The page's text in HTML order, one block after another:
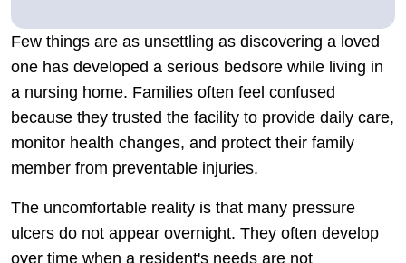
Few things are as unsettling as discovering a loved
one has developed a serious bedsore while living in
a nursing home. Families often feel confused
because they trusted the facility to provide daily care,
monitor health changes, and protect their family
member from preventable injuries.
The uncomfortable reality is that many pressure
ulcers do not appear overnight. They often develop
over time when a resident's needs are not